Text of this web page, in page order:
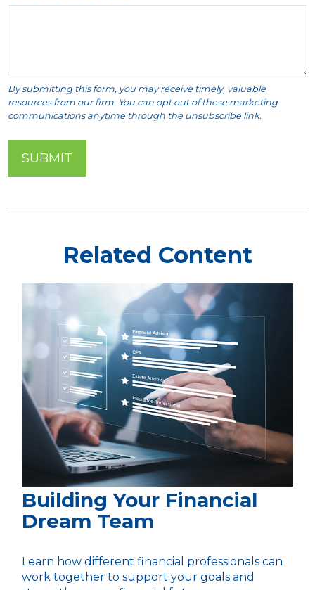
Related Content
Building Your Financial
Dream Team
Learn how different financial professionals can
work together to support your goals and